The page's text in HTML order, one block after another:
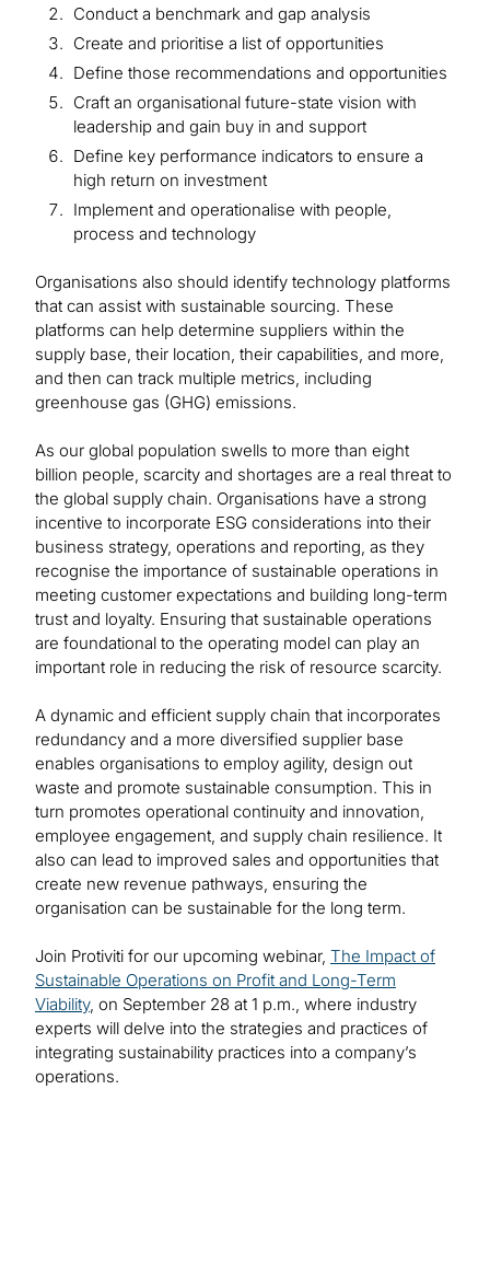
Conduct a benchmark and gap analysis
Create and prioritise a list of opportunities
Define those recommendations and opportunities
Craft an organisational future-state vision with
leadership and gain buy in and support
Define key performance indicators to ensure a
high return on investment
Implement and operationalise with people,
process and technology
Organisations also should identify technology platforms
that can assist with sustainable sourcing. These
platforms can help determine suppliers within the
supply base, their location, their capabilities, and more,
and then can track multiple metrics, including
greenhouse gas (GHG) emissions.
As our global population swells to more than eight
billion people, scarcity and shortages are a real threat to
the global supply chain. Organisations have a strong
incentive to incorporate ESG considerations into their
business strategy, operations and reporting, as they
recognise the importance of sustainable operations in
meeting customer expectations and building long-term
trust and loyalty. Ensuring that sustainable operations
are foundational to the operating model can play an
important role in reducing the risk of resource scarcity.
A dynamic and efficient supply chain that incorporates
redundancy and a more diversified supplier base
enables organisations to employ agility, design out
waste and promote sustainable consumption. This in
turn promotes operational continuity and innovation,
employee engagement, and supply chain resilience. It
also can lead to improved sales and opportunities that
create new revenue pathways, ensuring the
organisation can be sustainable for the long term.
Join Protiviti for our upcoming webinar, The Impact of
Sustainable Operations on Profit and Long-Term
Viability, on September 28 at 1 p.m., where industry
experts will delve into the strategies and practices of
integrating sustainability practices into a company’s
operations.